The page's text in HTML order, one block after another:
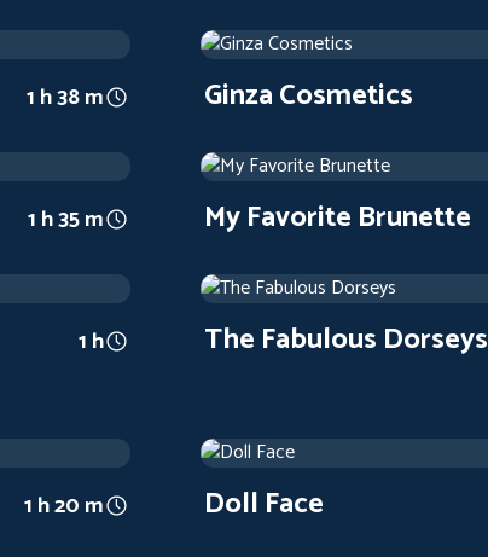
1 h 38 m
1951Arthouse1 h 23 m
Ginza Cosmetics
1 h 35 m
1947 Arthouse1 h 23 m
My Favorite Brunette
1 h
1947Arthouse1 h 24 m
The Fabulous Dorseys
1 h 20 m
1945Arthouse
Doll Face